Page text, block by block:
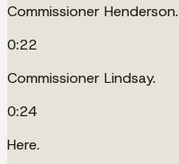
Commissioner Henderson.
0:22
Commissioner Lindsay.
0:24
Here.